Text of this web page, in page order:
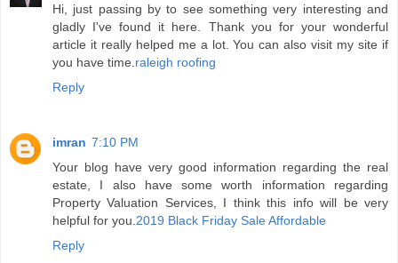
Hi, just passing by to see something very interesting and
gladly I've found it here. Thank you for your wonderful
article it really helped me a lot. You can also visit my site if
you have time. raleigh roofing
Reply
imran 7:10 PM
Your blog have very good information regarding the real
estate, I also have some worth information regarding
Property Valuation Services, I think this info will be very
helpful for you. 2019 Black Friday Sale Affordable
Reply